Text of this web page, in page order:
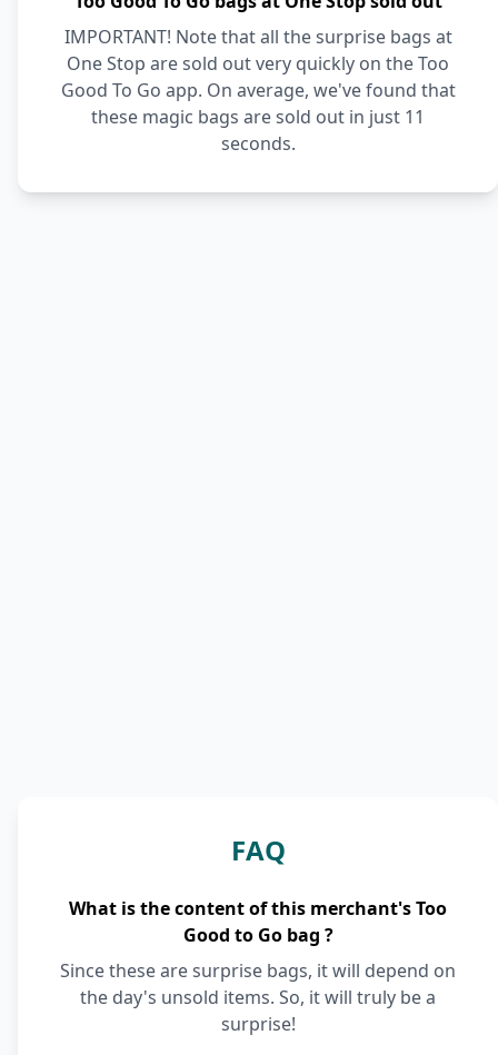
IMPORTANT! Note that all the surprise bags at
One Stop are sold out very quickly on the Too
Good To Go app. On average, we've found that
these magic bags are sold out in just 11
seconds.
FAQ
What is the content of this merchant's Too
Good to Go bag ?
Since these are surprise bags, it will depend on
the day's unsold items. So, it will truly be a
surprise!